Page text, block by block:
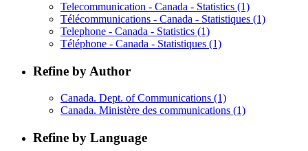
Telecommunication - Canada - Statistics (1)
Télécommunications - Canada - Statistiques (1)
Telephone - Canada - Statistics (1)
Téléphone - Canada - Statistiques (1)
Refine by Author
Canada. Dept. of Communications (1)
Canada. Ministère des communications (1)
Refine by Language